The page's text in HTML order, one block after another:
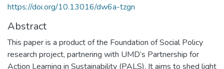
https://doi.org/10.13016/dw6a-tzgn
Abstract
This paper is a product of the Foundation of Social Policy
research project, partnering with UMD’s Partnership for
Action Learning in Sustainability (PALS). It aims to shed light